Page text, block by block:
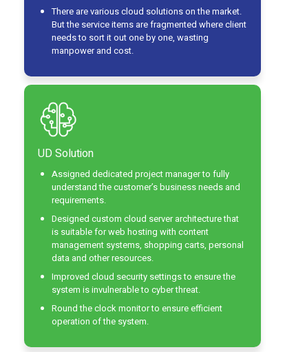
There are various cloud solutions on the market.
But the service items are fragmented where client
needs to sort it out one by one, wasting
manpower and cost.
UD Solution
Assigned dedicated project manager to fully
understand the customer’s business needs and
requirements.
Designed custom cloud server architecture that
is suitable for web hosting with content
management systems, shopping carts, personal
data and other resources.
Improved cloud security settings to ensure the
system is invulnerable to cyber threat.
Round the clock monitor to ensure efficient
operation of the system.